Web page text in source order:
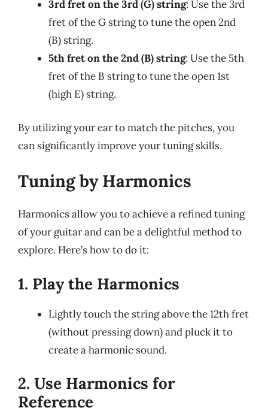
3rd fret on the 3rd (G) string: Use the 3rd
fret of the G string to tune the open 2nd
(B) string.
5th fret on the 2nd (B) string: Use the 5th
fret of the B string to tune the open 1st
(high E) string.
By utilizing your ear to match the pitches, you
can significantly improve your tuning skills.
Tuning by Harmonics
Harmonics allow you to achieve a refined tuning
of your guitar and can be a delightful method to
explore. Here’s how to do it:
1. Play the Harmonics
Lightly touch the string above the 12th fret
(without pressing down) and pluck it to
create a harmonic sound.
2. Use Harmonics for
Reference